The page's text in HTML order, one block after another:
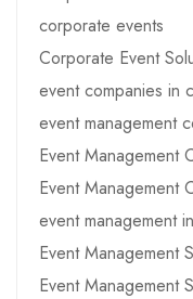
corporate events
Corporate Event
event companies in
event management
Event Management
Event Management
event management
Event Management
Event Management